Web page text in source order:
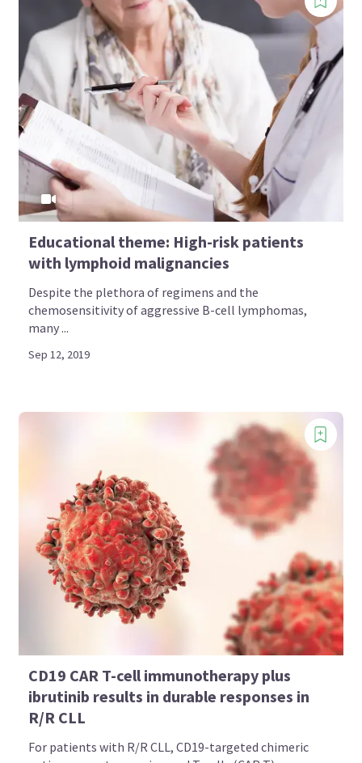
Educational theme: High-risk patients
with lymphoid malignancies
Despite the plethora of regimens and the
chemosensitivity of aggressive B-cell lymphomas,
many ...
Sep 12, 2019
CD19 CAR T-cell immunotherapy plus
ibrutinib results in durable responses in
R/R CLL
For patients with R/R CLL, CD19-targeted chimeric